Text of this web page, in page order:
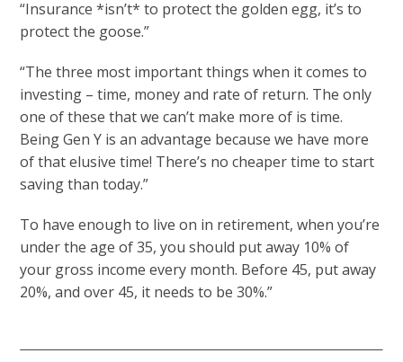
“Insurance *isn’t* to protect the golden egg, it’s to
protect the goose.”
“The three most important things when it comes to
investing – time, money and rate of return. The only
one of these that we can’t make more of is time.
Being Gen Y is an advantage because we have more
of that elusive time! There’s no cheaper time to start
saving than today.”
To have enough to live on in retirement, when you’re
under the age of 35, you should put away 10% of
your gross income every month. Before 45, put away
20%, and over 45, it needs to be 30%.”